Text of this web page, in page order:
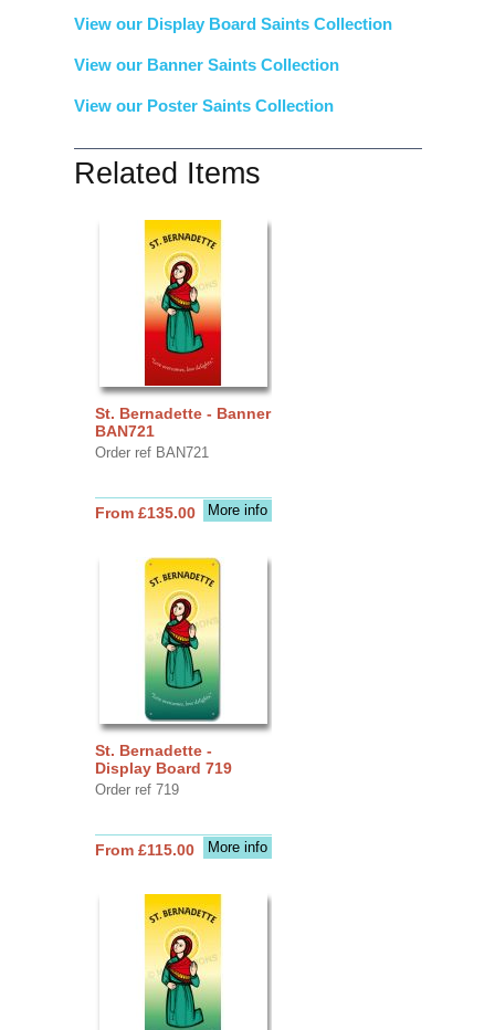
View our Display Board Saints Collection
View our Banner Saints Collection
View our Poster Saints Collection
Related Items
St. Bernadette - Banner
BAN721
Order ref BAN721
More info
From £135.00
St. Bernadette -
Display Board 719
Order ref 719
More info
From £115.00